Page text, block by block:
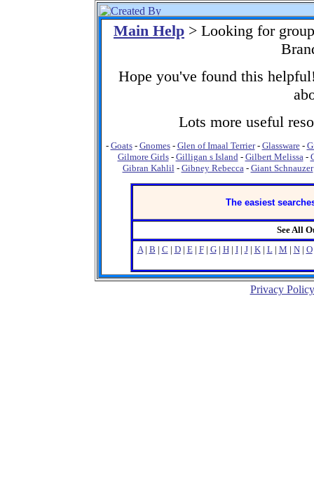
Main Help > Looking for
Hope you've found this
Lots more useful
- Goats- Gnomes- Glen of Imaal Terrier- Glassware-
Gilmore Girls- Gilligan s Island- Gilbert Melissa-
Gibran Kahlil- Gibney Rebecca- Giant Schnauzer
The easiest
See All
A| B | C | D| E| F| G| H| I| J| K| L| M | N| O
Privacy Policy